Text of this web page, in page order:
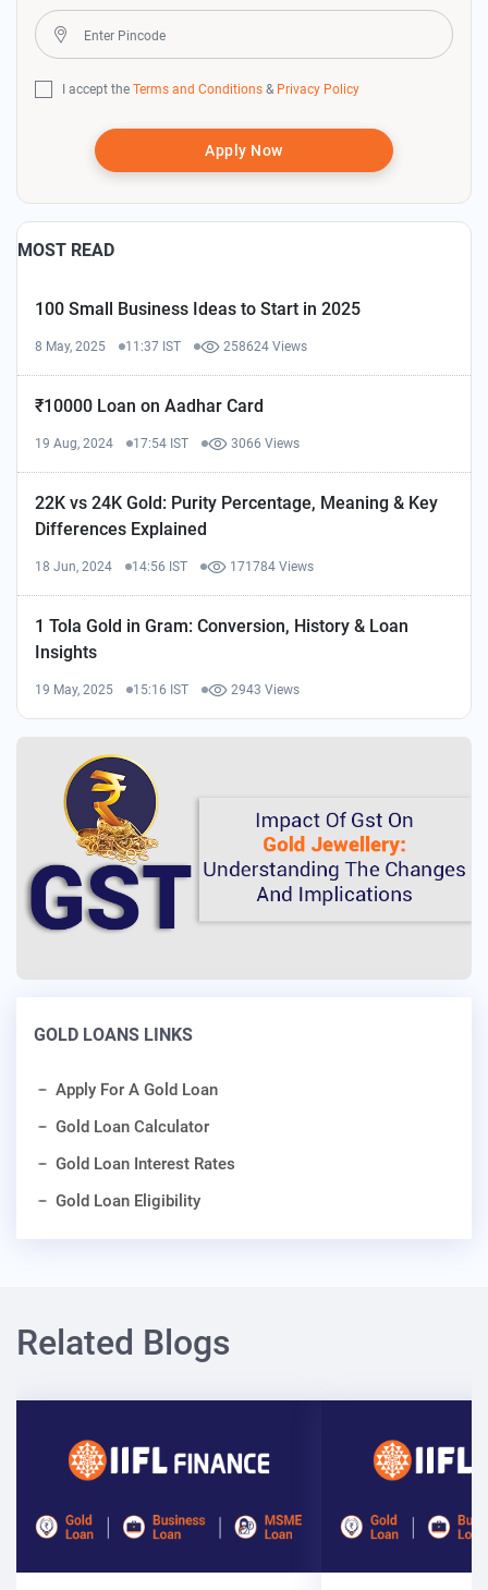
I accept the Terms and Conditions & Privacy Policy
Apply Now
MOST READ
100 Small Business Ideas to Start in 2025
8 May, 2025 11:37 IST 258624 Views
₹10000 Loan on Aadhar Card
19 Aug, 2024 17:54 IST 3066 Views
22K vs 24K Gold: Purity Percentage, Meaning & Key
Differences Explained
18 Jun, 2024 14:56 IST 171784 Views
1 Tola Gold in Gram: Conversion, History & Loan
Insights
19 May, 2025 15:16 IST 2943 Views
GOLD LOANS LINKS
Apply For A Gold Loan
Gold Loan Calculator
Gold Loan Interest Rates
Gold Loan Eligibility
Related Blogs